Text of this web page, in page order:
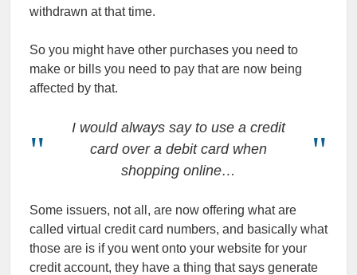
withdrawn at that time.
So you might have other purchases you need to
make or bills you need to pay that are now being
affected by that.
I would always say to use a credit
card over a debit card when
shopping online…
Some issuers, not all, are now offering what are
called virtual credit card numbers, and basically what
those are is if you went onto your website for your
credit account, they have a thing that says generate